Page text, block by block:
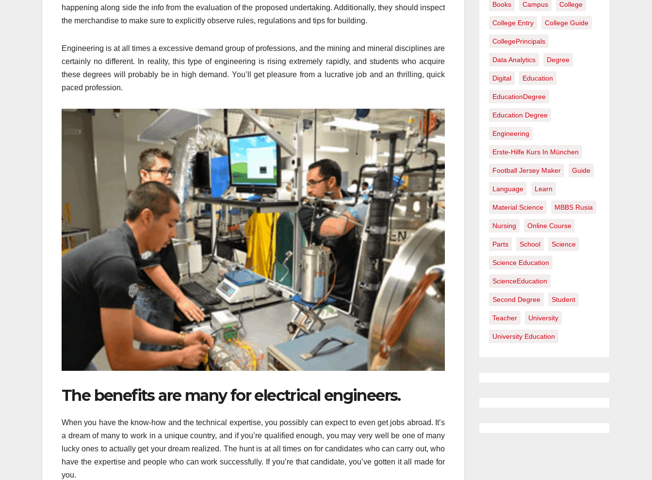
happening along side the info from the evaluation of the proposed undertaking. Additionally, they should inspect
the merchandise to make sure to explicitly observe rules, regulations and tips for building.
Engineering is at all times a excessive demand group of professions, and the mining and mineral disciplines are
certainly no different. In reality, this type of engineering is rising extremely rapidly, and students who acquire
these degrees will probably be in high demand. You’ll get pleasure from a lucrative job and an thrilling, quick
paced profession.
The benefits are many for electrical engineers.
When you have the know-how and the technical expertise, you possibly can expect to even get jobs abroad. It’s
a dream of many to work in a unique country, and if you’re qualified enough, you may very well be one of many
lucky ones to actually get your dream realized. The hunt is at all times on for candidates who can carry out, who
have the expertise and people who can work successfully. If you’re that candidate, you’ve gotten it all made for
you.
Books Campus College
College Entry College Guide
CollegePrincipals
Data Analytics Degree
Digital Education
EducationDegree
Education Degree
Engineering
Erste-Hilfe Kurs In München
Football Jersey Maker Guide
Language Learn
Material Science MBBS Rusia
Nursing Online Course
Parts School Science
Science Education
ScienceEducation
Second Degree Student
Teacher University
University Education